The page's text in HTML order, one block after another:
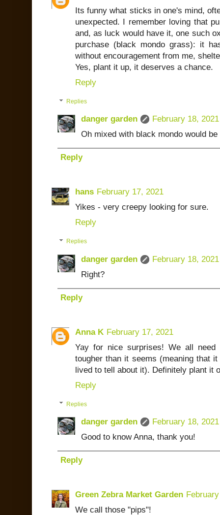
Its funny what sticks in one's mind,
unexpected. I remember loving that
and, as luck would have it, one such
purchase (black mondo grass): it
without encouragement from me,
Yes, plant it up, it deserves a chance.
Reply
Replies
danger garden
February 18, 2021
Oh mixed with black mondo would
Reply
hans February 17, 2021
Yikes - very creepy looking for sure.
Reply
Replies
danger garden
February 18, 2021
Right?
Reply
Anna K February 17, 2021
Yay for nice surprises! We all
tougher than it seems (meaning that
lived to tell about it). Definitely plant it
Reply
Replies
danger garden
February 18, 2021
Good to know Anna, thank you!
Reply
Green Zebra Market Garden
We call those "pips"!